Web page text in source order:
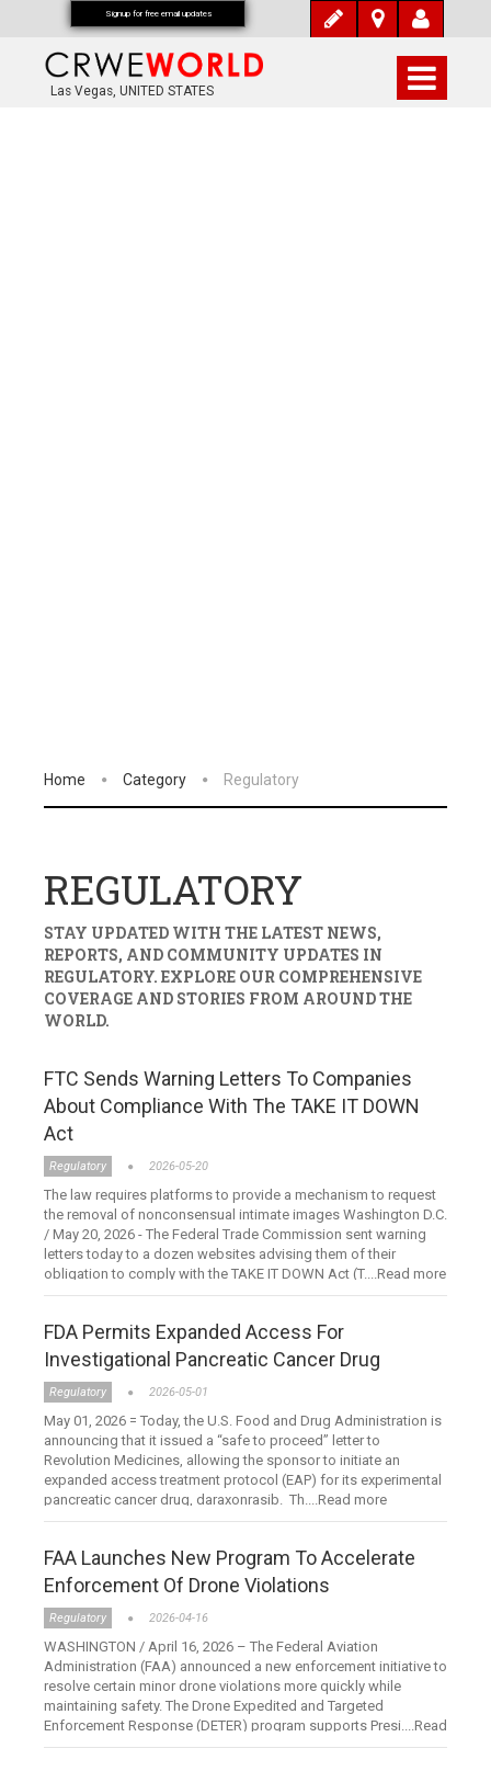
Las Vegas, UNITED STATES
Home Category Regulatory
REGULATORY
STAY UPDATED WITH THE LATEST NEWS,
REPORTS, AND COMMUNITY UPDATES IN
REGULATORY. EXPLORE OUR COMPREHENSIVE
COVERAGE AND STORIES FROM AROUND THE
WORLD.
FTC Sends Warning Letters To Companies
About Compliance With The TAKE IT DOWN
Act
Regulatory 2026-05-20
The law requires platforms to provide a mechanism to request
the removal of nonconsensual intimate images Washington D.C.
/ May 20, 2026 - The Federal Trade Commission sent warning
letters today to a dozen websites advising them of their
obligation to comply with the TAKE IT DOWN Act (T....Read more
FDA Permits Expanded Access For
Investigational Pancreatic Cancer Drug
Regulatory 2026-05-01
May 01, 2026 = Today, the U.S. Food and Drug Administration is
announcing that it issued a “safe to proceed” letter to
Revolution Medicines, allowing the sponsor to initiate an
expanded access treatment protocol (EAP) for its experimental
pancreatic cancer drug, daraxonrasib. Th....Read more
FAA Launches New Program To Accelerate
Enforcement Of Drone Violations
Regulatory 2026-04-16
WASHINGTON / April 16, 2026 – The Federal Aviation
Administration (FAA) announced a new enforcement initiative to
resolve certain minor drone violations more quickly while
maintaining safety. The Drone Expedited and Targeted
Enforcement Response (DETER) program supports Presi....Read
more
Signup for free email updates